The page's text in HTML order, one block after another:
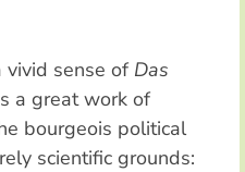
vivid sense of Das
a great work of
bourgeois political
scientific grounds: